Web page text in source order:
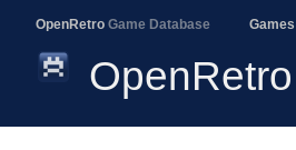
OpenRetro Game Database Games
OpenRetro